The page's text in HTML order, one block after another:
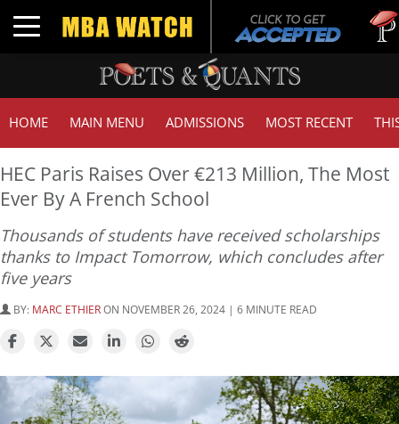
Toggle navigation
Tuck
HOME MAIN MENU ADMISSIONS MOST RECENT
HEC Paris Raises Over €213 Million, The Most
Ever By A French School
Thousands of students have received scholarships
thanks to Impact Tomorrow, which concludes after
five years
BY: MARC ETHIERON NOVEMBER 26, 2024 | 6 MINUTE READ